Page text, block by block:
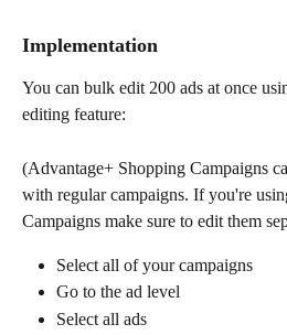
Implementation
You can bulk edit 200 ads at once
editing feature:
(Advantage+ Shopping Campaigns
with regular campaigns. If you're
Campaigns make sure to edit them
Select all of your campaigns
Go to the ad level
Select all ads